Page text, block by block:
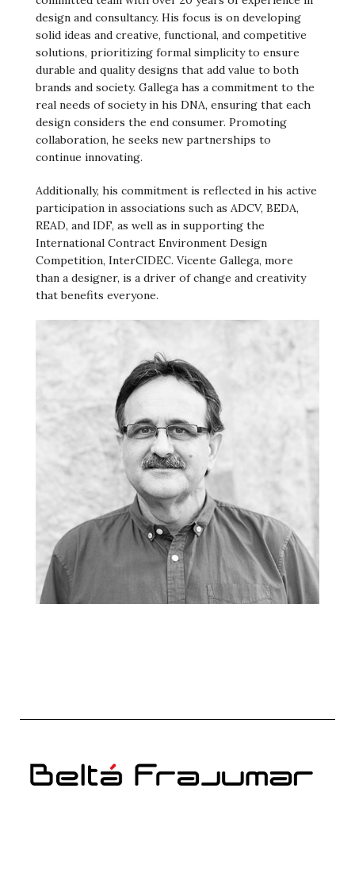
design and consultancy. His focus is on developing
solid ideas and creative, functional, and competitive
solutions, prioritizing formal simplicity to ensure
durable and quality designs that add value to both
brands and society. Gallega has a commitment to the
real needs of society in his DNA, ensuring that each
design considers the end consumer. Promoting
collaboration, he seeks new partnerships to
continue innovating.
Additionally, his commitment is reflected in his active
participation in associations such as ADCV, BEDA,
READ, and IDF, as well as in supporting the
International Contract Environment Design
Competition, InterCIDEC. Vicente Gallega, more
than a designer, is a driver of change and creativity
that benefits everyone.